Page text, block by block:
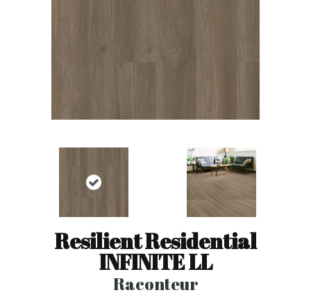
Resilient Residential
INFINITE LL
Raconteur